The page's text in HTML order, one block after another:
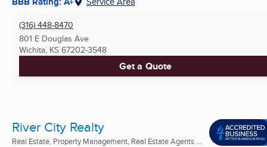
(316) 448-8470
801 E Douglas Ave
Wichita, KS 67202-3548
Get a Quote
River City Realty
Real Estate, Property Management, Real Estate Agents ...